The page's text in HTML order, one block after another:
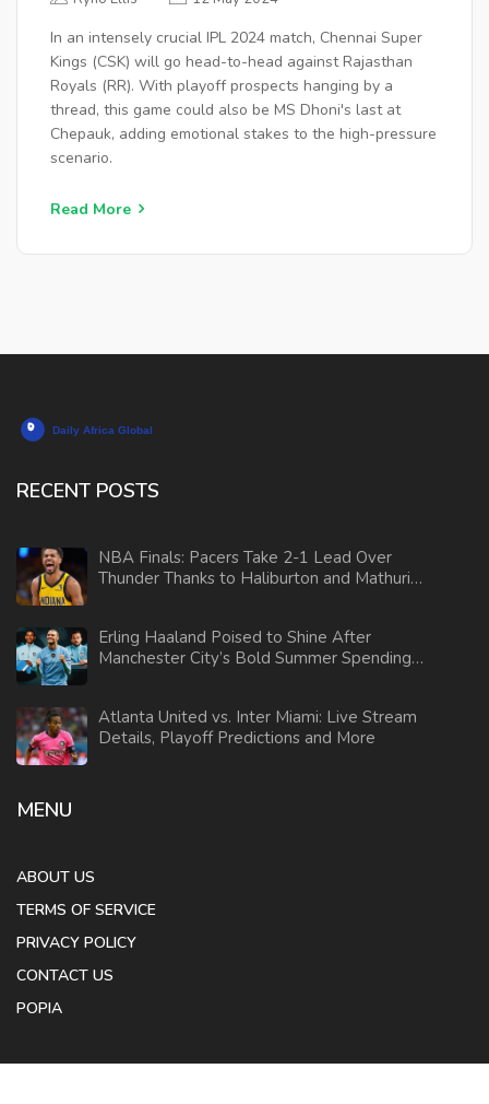
In an intensely crucial IPL 2024 match, Chennai Super
Kings (CSK) will go head-to-head against Rajasthan
Royals (RR). With playoff prospects hanging by a
thread, this game could also be MS Dhoni's last at
Chepauk, adding emotional stakes to the high-pressure
scenario.
Read More
RECENT POSTS
NBA Finals: Pacers Take 2-1 Lead Over
Thunder Thanks to Haliburton and Mathurin
Erling Haaland Poised to Shine After
Manchester City’s Bold Summer Spending
Atlanta United vs. Inter Miami: Live Stream
Details, Playoff Predictions and More
MENU
ABOUT US
TERMS OF SERVICE
PRIVACY POLICY
CONTACT US
POPIA